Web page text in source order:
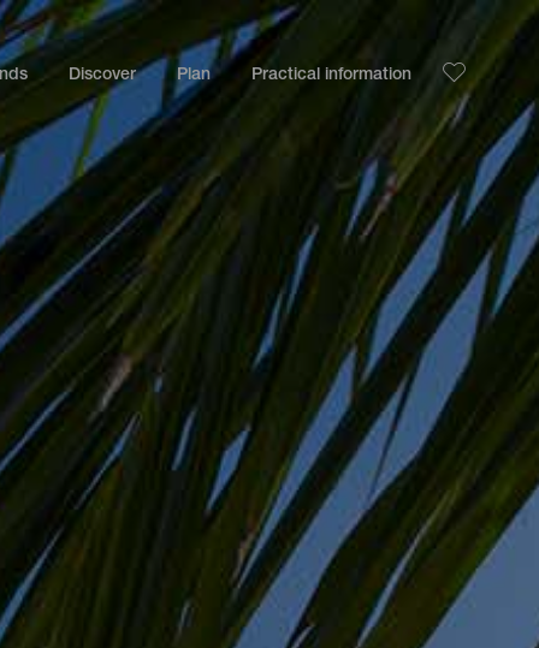
Discover Plan Practical information